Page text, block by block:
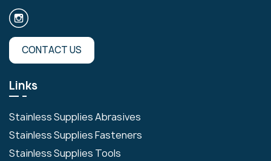
CONTACT US
Links
Stainless Supplies Abrasives
Stainless Supplies Fasteners
Stainless Supplies Tools